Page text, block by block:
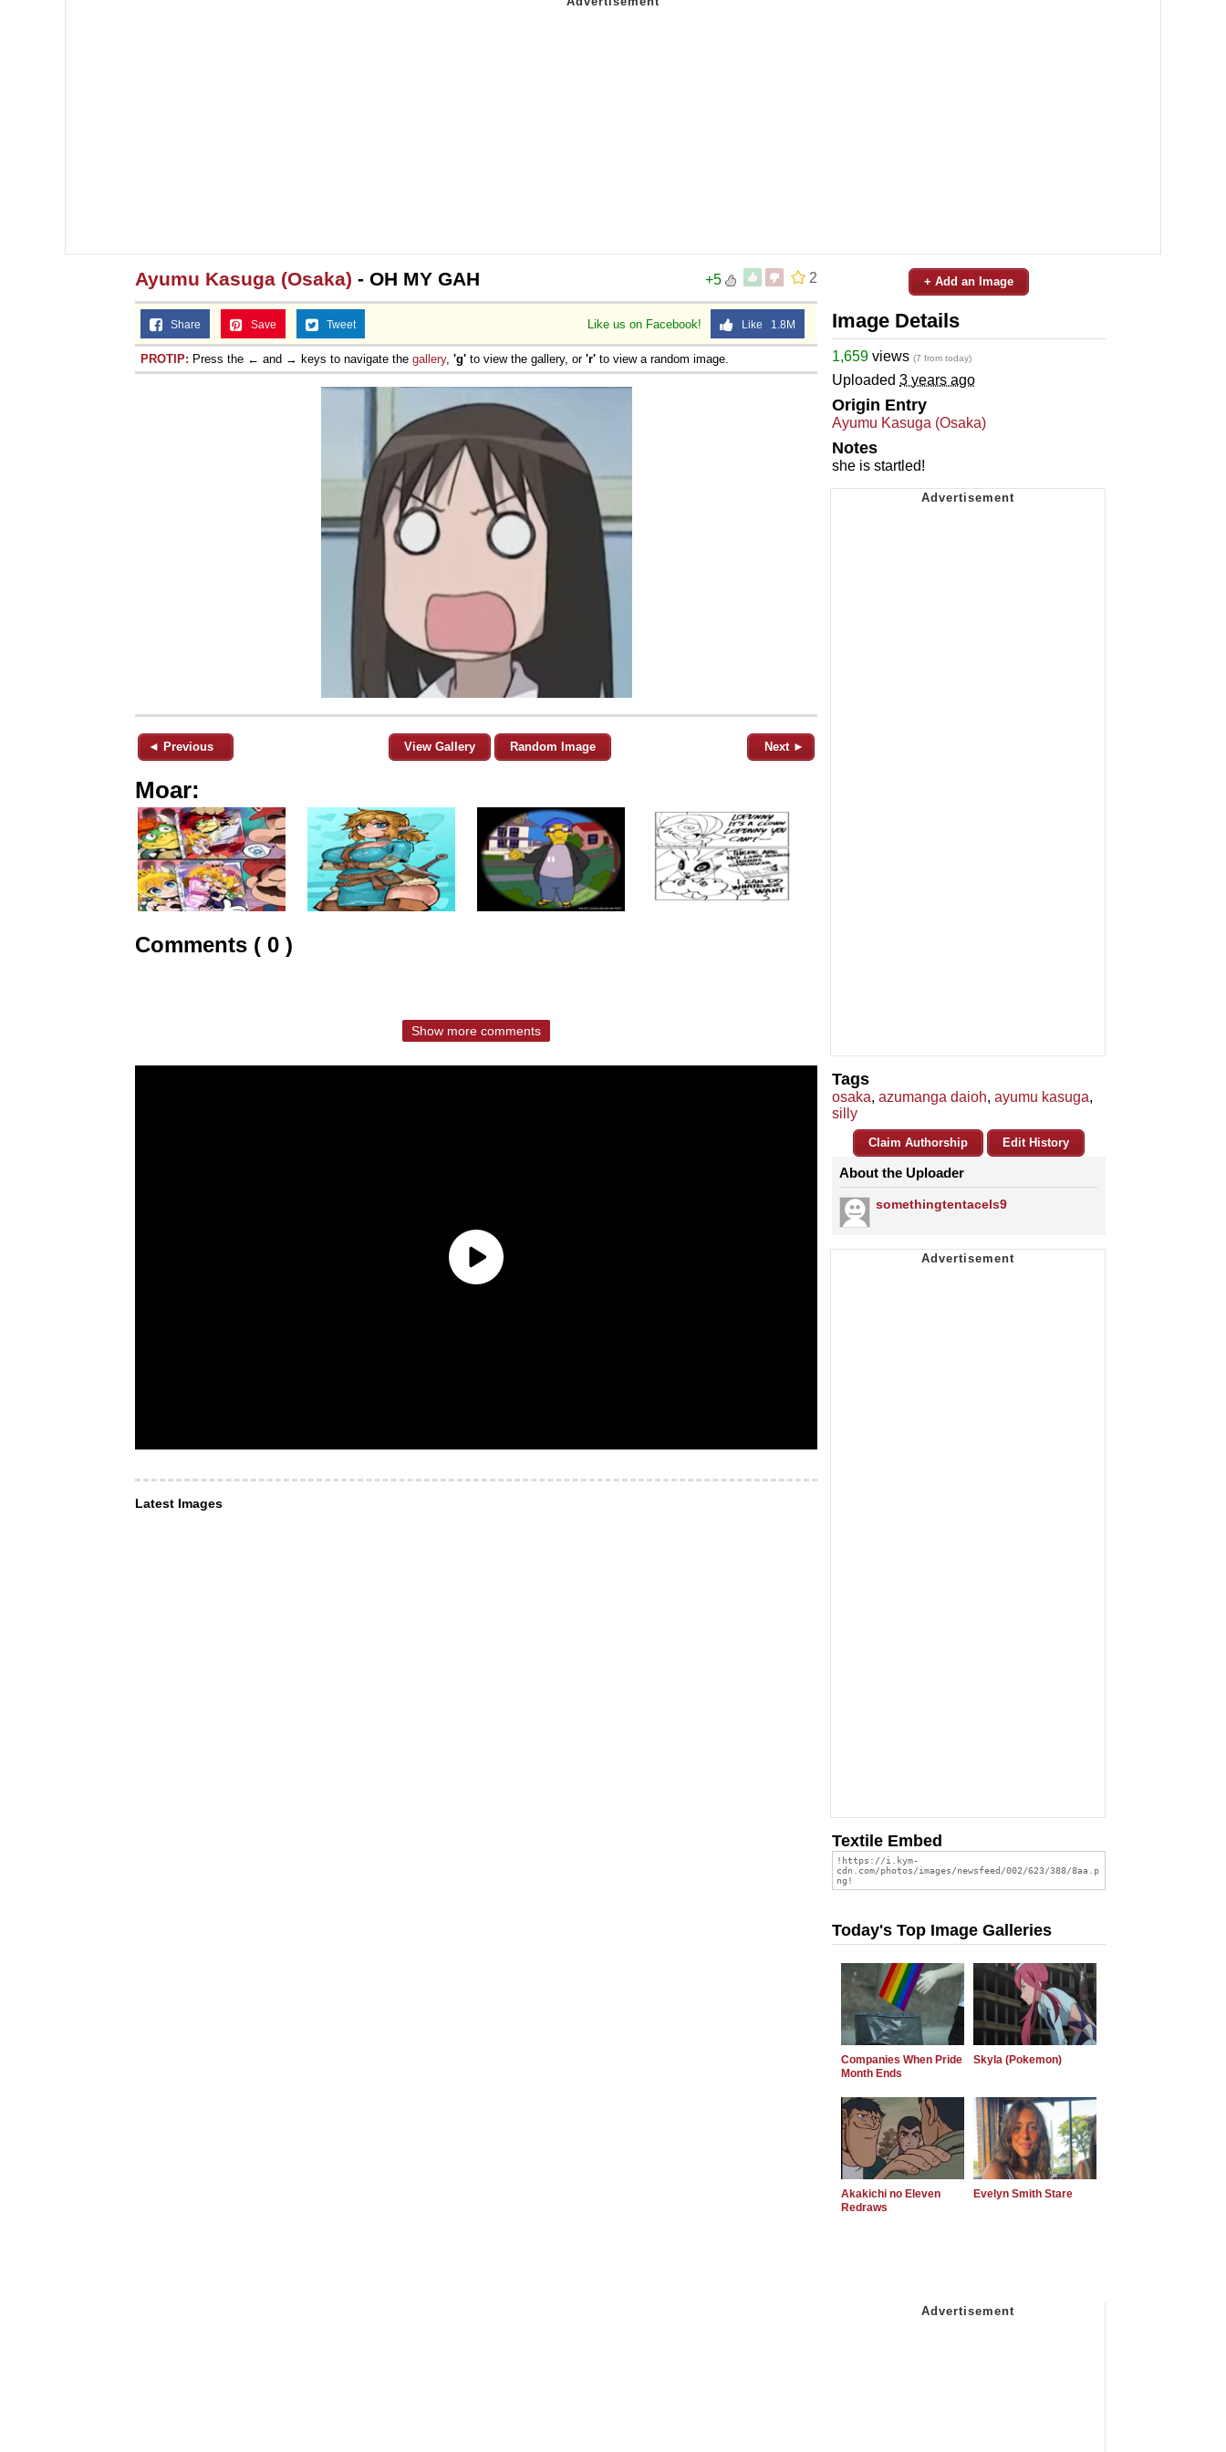
2
+5
Ayumu Kasuga (Osaka) - OH MY GAH
Like us on Facebook! Like 1.8M
Share Save Tweet
PROTIP: Press the ← and → keys to navigate the gallery, 'g' to view the gallery, or 'r' to view a random image.
◄ Previous View Gallery Random Image Next ►
Moar:
Comments ( 0 )
Show more comments
Latest Images
+ Add an Image
Image Details
1,659 views (7 from today)
Uploaded 3 years ago
Origin Entry
Ayumu Kasuga (Osaka)
Notes
she is startled!
Tags
osaka, azumanga daioh, ayumu kasuga,
silly
Claim Authorship Edit History
About the Uploader
somethingtentacels9
Textile Embed
Today's Top Image Galleries
Companies When Pride
Month Ends
Skyla (Pokemon)
Akakichi no Eleven
Redraws
Evelyn Smith Stare